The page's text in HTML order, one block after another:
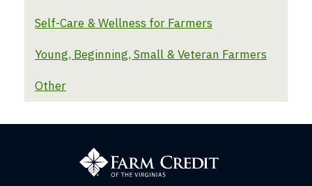
Self-Care & Wellness for Farmers
Young, Beginning, Small & Veteran Farmers
Other